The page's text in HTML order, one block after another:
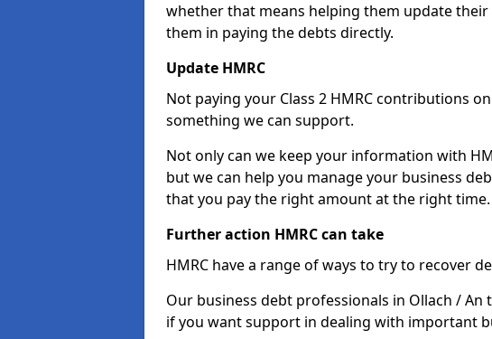
whether that means helping them update
them in paying the debts directly.
Update HMRC
Not paying your Class 2 HMRC contributions
something we can support.
Not only can we keep your information with
but we can help you manage your business
that you pay the right amount at the right time.
Further action HMRC can take
HMRC have a range of ways to try to recover
Our business debt professionals in Ollach /
if you want support in dealing with important